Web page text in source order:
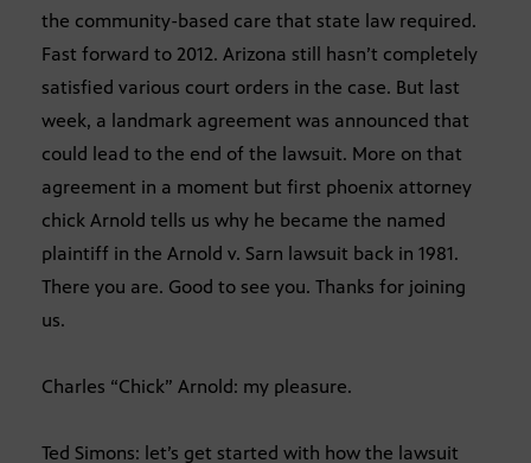
the community-based care that state law required.
Fast forward to 2012. Arizona still hasn’t completely
satisfied various court orders in the case. But last
week, a landmark agreement was announced that
could lead to the end of the lawsuit. More on that
agreement in a moment but first phoenix attorney
chick Arnold tells us why he became the named
plaintiff in the Arnold v. Sarn lawsuit back in 1981.
There you are. Good to see you. Thanks for joining
us.
Charles “Chick” Arnold: my pleasure.
Ted Simons: let’s get started with how the lawsuit